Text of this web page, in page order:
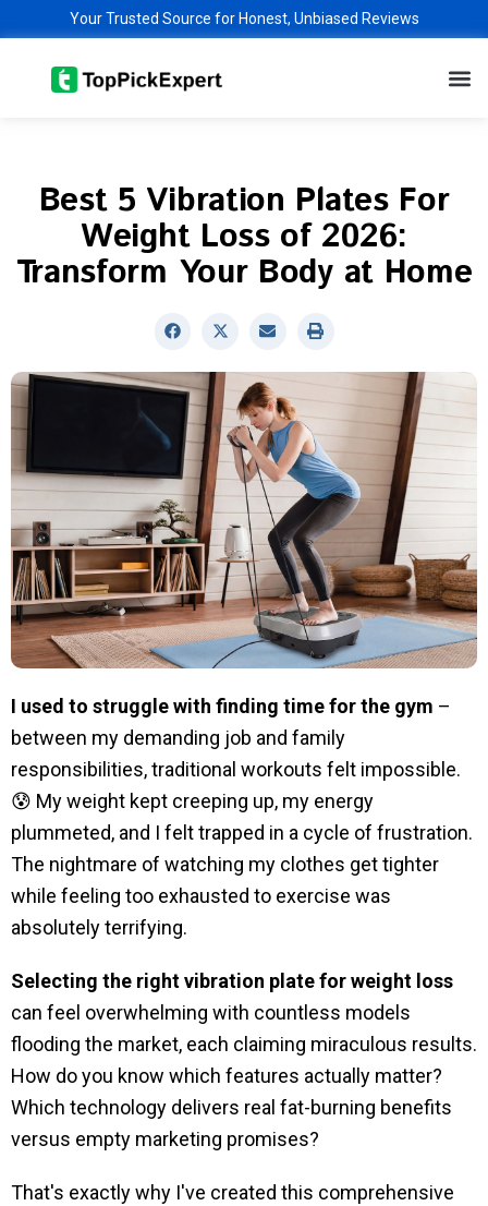
content
Your Trusted Source for Honest, Unbiased Reviews
Best 5 Vibration Plates For
Weight Loss of 2026:
Transform Your Body at Home
I used to struggle with finding time for the gym –
between my demanding job and family
responsibilities, traditional workouts felt impossible.
😰 My weight kept creeping up, my energy
plummeted, and I felt trapped in a cycle of frustration.
The nightmare of watching my clothes get tighter
while feeling too exhausted to exercise was
absolutely terrifying.
Selecting the right vibration plate for weight loss
can feel overwhelming with countless models
flooding the market, each claiming miraculous results.
How do you know which features actually matter?
Which technology delivers real fat-burning benefits
versus empty marketing promises?
That's exactly why I've created this comprehensive